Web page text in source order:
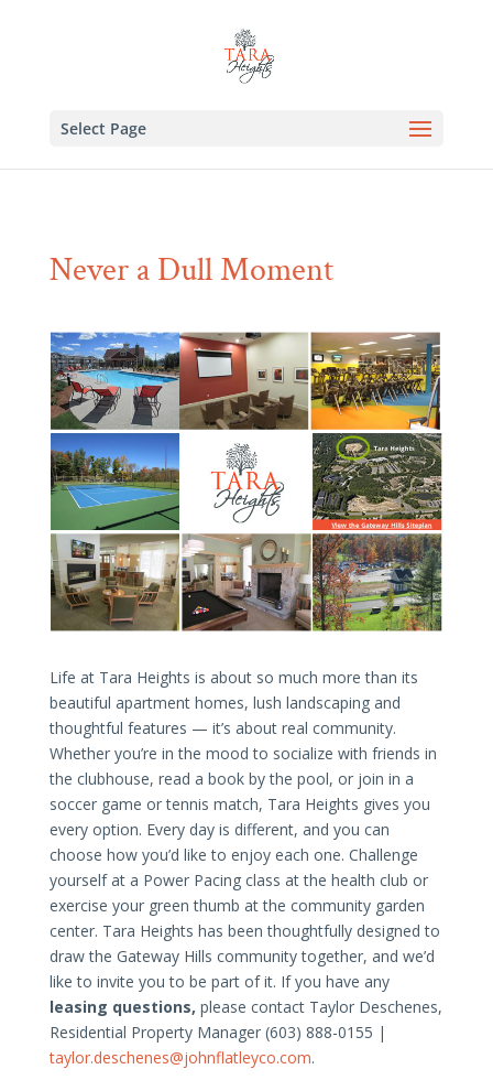
Select Page
Never a Dull Moment
Life at Tara Heights is about so much more than its
beautiful apartment homes, lush landscaping and
thoughtful features — it’s about real community.
Whether you’re in the mood to socialize with friends in
the clubhouse, read a book by the pool, or join in a
soccer game or tennis match, Tara Heights gives you
every option. Every day is different, and you can
choose how you’d like to enjoy each one. Challenge
yourself at a Power Pacing class at the health club or
exercise your green thumb at the community garden
center. Tara Heights has been thoughtfully designed to
draw the Gateway Hills community together, and we’d
like to invite you to be part of it. If you have any
leasing questions, please contact Taylor Deschenes,
Residential Property Manager (603) 888-0155 |
taylor.deschenes@johnflatleyco.com.